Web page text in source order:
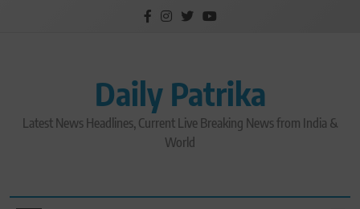
Daily Patrika
Latest News Headlines, Current Live Breaking News from India &
World